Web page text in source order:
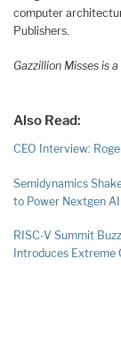
computer
Publishers.
Gazzillion Misses is
Also Read:
CEO Interview:
Semidynamics
to Power Nextgen
RISC-V Summit
Introduces Extreme